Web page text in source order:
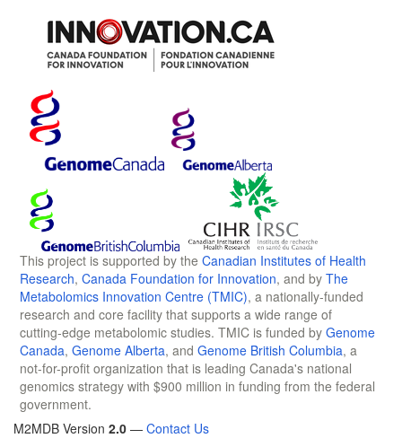
This project is supported by the Canadian Institutes of Health
Research, Canada Foundation for Innovation, and by The
Metabolomics Innovation Centre (TMIC), a nationally-funded
research and core facility that supports a wide range of
cutting-edge metabolomic studies. TMIC is funded by Genome
Canada, Genome Alberta, and Genome British Columbia, a
not-for-profit organization that is leading Canada's national
genomics strategy with $900 million in funding from the federal
government.
M2MDB Version 2.0 — Contact Us